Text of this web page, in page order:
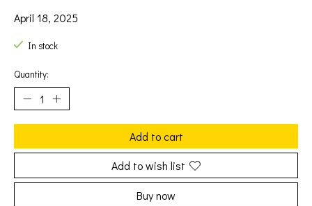
April 18, 2025
In stock
Quantity:
Add to cart
Add to wish list
Buy now